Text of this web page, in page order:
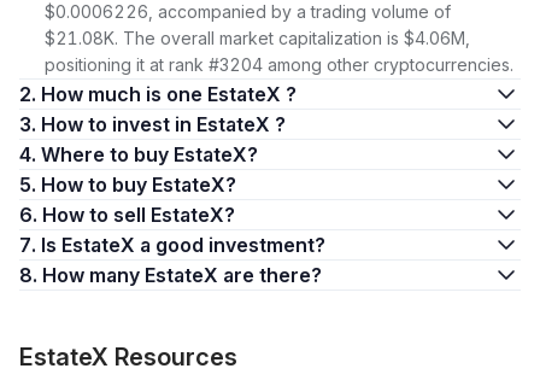
$0.0006226, accompanied by a trading volume of
$21.08K. The overall market capitalization is $4.06M,
positioning it at rank #3204 among other cryptocurrencies.
2. How much is one EstateX ?
3. How to invest in EstateX ?
4. Where to buy EstateX?
5. How to buy EstateX?
6. How to sell EstateX?
7. Is EstateX a good investment?
8. How many EstateX are there?
EstateX Resources